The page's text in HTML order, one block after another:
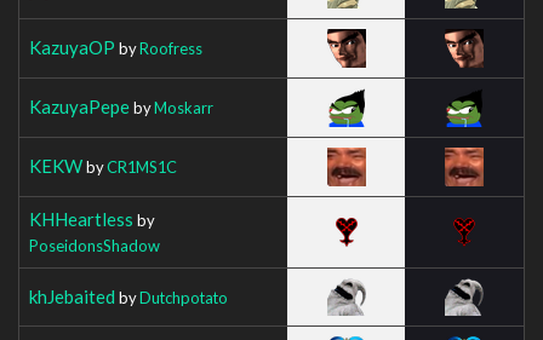
KazuyaOP byRoofress
KazuyaPepebyMoskarr
KEKWbyCR1MS1C
KHHeartless by
PoseidonsShadow
khJebaited byDutchpotato